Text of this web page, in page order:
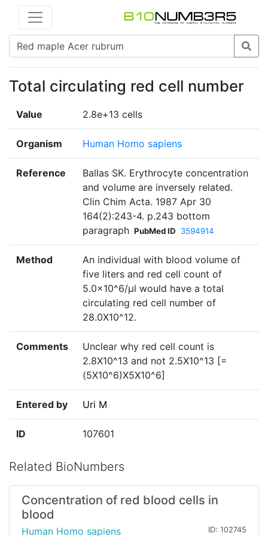
Total circulating red cell number
Value 2.8e+13 cells
Organism Human Homo sapiens
Reference
Ballas SK. Erythrocyte concentration
and volume are inversely related.
Clin Chim Acta. 1987 Apr 30
164(2):243-4. p.243 bottom
paragraph PubMed ID 3594914
Method
An individual with blood volume of
five liters and red cell count of
5.0x10^6/µl would have a total
circulating red cell number of
28.0X10^12.
Comments
Unclear why red cell count is
2.8X10^13 and not 2.5X10^13 [=
(5X10^6)X5X10^6]
Entered by Uri M
ID 107601
Related BioNumbers
Concentration of red blood cells in
blood
Human Homo sapiens ID: 102745